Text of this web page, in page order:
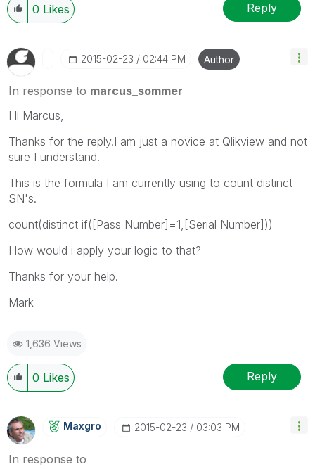
0 Likes Reply
‎2015-02-23 02:44 PM Author
In response to marcus_sommer
Hi Marcus,
Thanks for the reply.I am just a novice at Qlikview and not
sure I understand.
This is the formula I am currently using to count distinct
SN's.
count(distinct if([Pass Number]=1,[Serial Number]))
How would i apply your logic to that?
Thanks for your help.
Mark
1,636 Views
0 Likes Reply
Maxgro ‎2015-02-23 03:03 PM
In response to